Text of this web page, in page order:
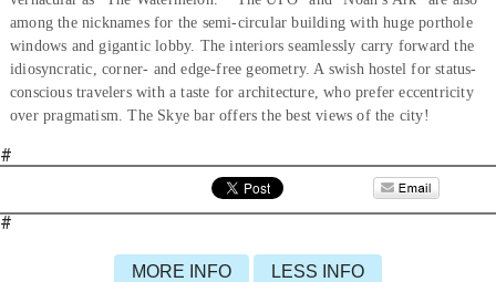
among the nicknames for the semi-circular building with huge porthole
windows and gigantic lobby. The interiors seamlessly carry forward the
idiosyncratic, corner- and edge-free geometry. A swish hostel for status-
conscious travelers with a taste for architecture, who prefer eccentricity
over pragmatism. The Skye bar offers the best views of the city!
#
#
MORE INFO LESS INFO